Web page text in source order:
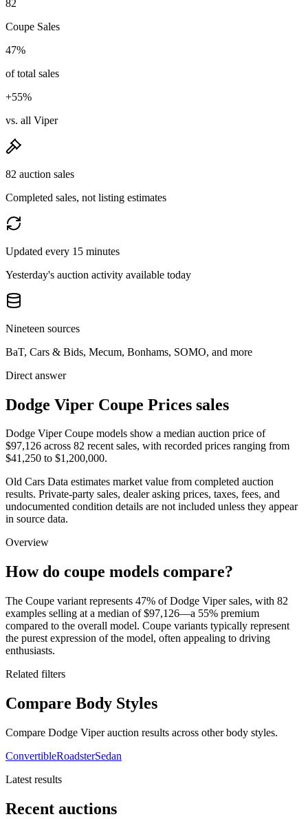
82
Coupe Sales
47%
of total sales
+55%
vs. all Viper
82 auction sales
Completed sales, not listing estimates
Updated every 15 minutes
Yesterday's auction activity available today
Nineteen sources
BaT, Cars & Bids, Mecum, Bonhams, SOMO, and more
Direct answer
Dodge Viper Coupe Prices sales
Dodge Viper Coupe models show a median auction price of
$97,126 across 82 recent sales, with recorded prices ranging from
$41,250 to $1,200,000.
Old Cars Data estimates market value from completed auction
results. Private-party sales, dealer asking prices, taxes, fees, and
undocumented condition details are not included unless they appear
in source data.
Overview
How do coupe models compare?
The Coupe variant represents 47% of Dodge Viper sales, with 82
examples selling at a median of $97,126—a 55% premium
compared to the overall model. Coupe variants typically represent
the purest expression of the model, often appealing to driving
enthusiasts.
Related filters
Compare Body Styles
Compare Dodge Viper auction results across other body styles.
ConvertibleRoadsterSedan
Latest results
Recent auctions